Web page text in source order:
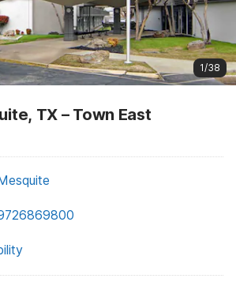
1/38
TX – Town East